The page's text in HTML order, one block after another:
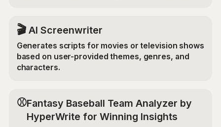
🎬 AI Screenwriter
Generates scripts for movies or television shows
based on user-provided themes, genres, and
characters.
⚾Fantasy Baseball Team Analyzer by
HyperWrite for Winning Insights